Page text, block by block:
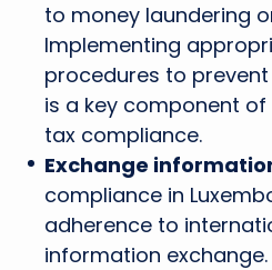
to money laundering
Implementing
procedures to
is a key component
tax compliance.
Exchange
compliance in
adherence to
information